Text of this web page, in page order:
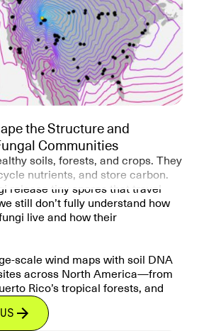
the Structure and
Communities
soils, forests, and crops. They
nutrients, and store carbon.
release tiny spores that travel
still don’t fully understand how
live and how their
scale wind maps with soil DNA
across North America—from
Rico’s tropical forests, and
to see if wind patterns can
are distributed.